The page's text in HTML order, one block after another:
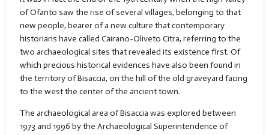
of Ofanto saw the rise of several villages, belonging to that
new people, bearer of a new culture that contemporary
historians have called Cairano-Oliveto Citra, referring to the
two archaeological sites that revealed its existence first. Of
which precious historical evidences have also been found in
the territory of Bisaccia, on the hill of the old graveyard facing
to the west the center of the ancient town.
The archaeological area of Bisaccia was explored between
1973 and 1996 by the Archaeological Superintendence of